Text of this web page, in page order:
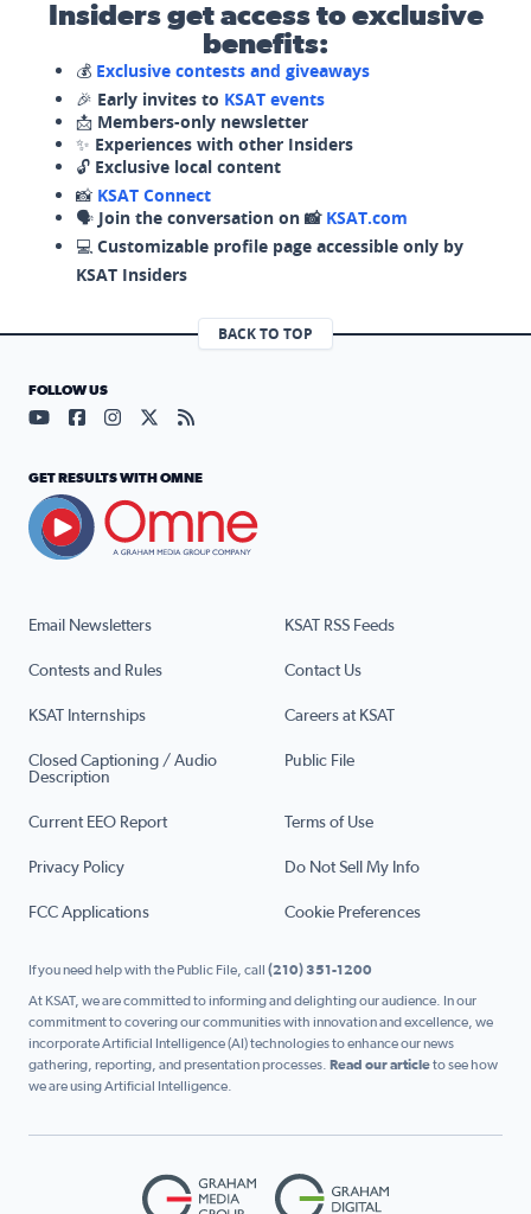
Insiders get access to exclusive
benefits:
💰 Exclusive contests and giveaways
🎉 Early invites to KSAT events
📩 Members-only newsletter
✨ Experiences with other Insiders
🔓 Exclusive local content
📸 KSAT Connect
🗣️ Join the conversation on 📸 KSAT.com
💻 Customizable profile page accessible only by
KSAT Insiders
BACK TO TOP
Email Newsletters KSAT RSS Feeds
Contests and Rules Contact Us
KSAT Internships Careers at KSAT
Closed Captioning / Audio
Description
Public File
Current EEO Report Terms of Use
Privacy Policy Do Not Sell My Info
FCC Applications Cookie Preferences
FOLLOW US
Visit our YouTube page (opens in a new tab)
Visit our Facebook page (opens in a new tab)
Visit our Instagram page (opens in a new tab)
Visit our X page (opens in a new tab)
Visit our RSS Feed page (opens in a
GET RESULTS WITH OMNE
If you need help with the Public File, call (210) 351-1200
At KSAT, we are committed to informing and delighting our audience. In our
commitment to covering our communities with innovation and excellence, we
incorporate Artificial Intelligence (AI) technologies to enhance our news
gathering, reporting, and presentation processes. Read our articleto see how
we are using Artificial Intelligence.